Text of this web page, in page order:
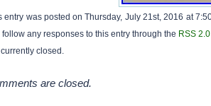
entry was posted on Thursday, July 21st, 2016 at
follow any responses to this entry through the RSS 2.0
closed.
are closed.